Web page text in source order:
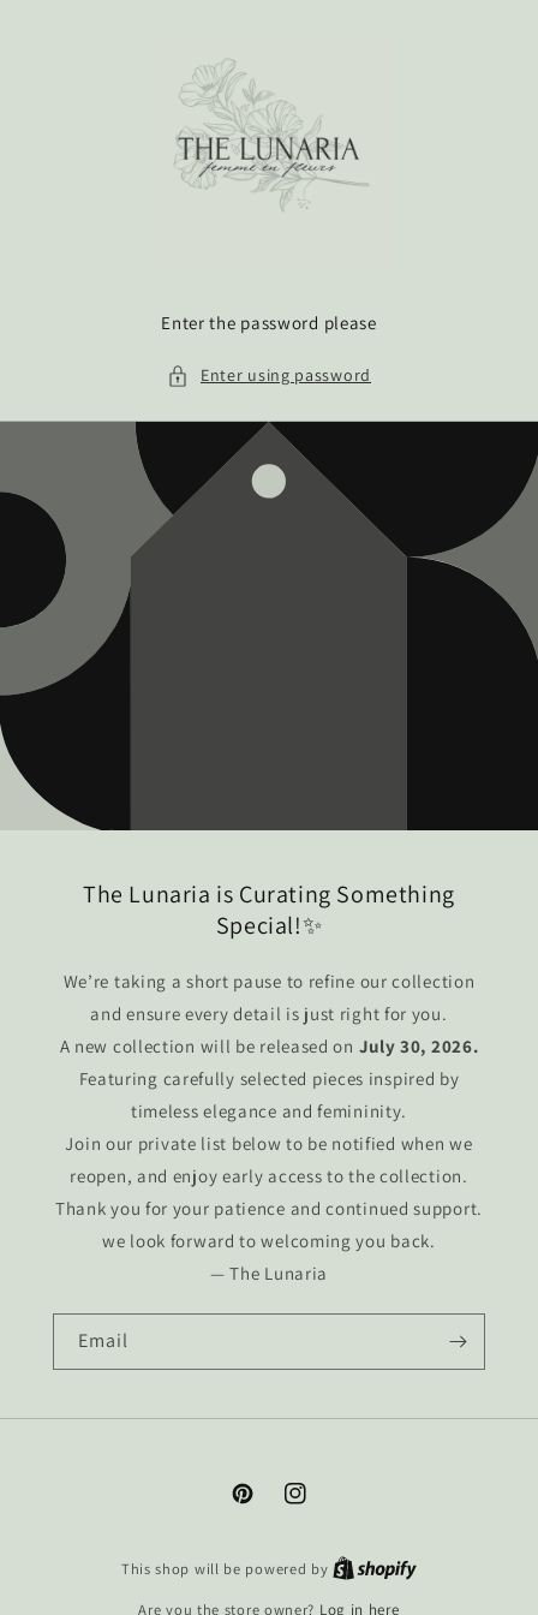
Enter the password please
Enter using password
The Lunaria is Curating Something
Special!✨
We’re taking a short pause to refine our collection
and ensure every detail is just right for you.
A new collection will be released on July 30, 2026.
Featuring carefully selected pieces inspired by
timeless elegance and femininity.
Join our private list below to be notified when we
reopen, and enjoy early access to the collection.
Thank you for your patience and continued support.
we look forward to welcoming you back.
— The Lunaria
Email
PinterestInstagram
This shop will be powered by
Are you the store owner? Log in here